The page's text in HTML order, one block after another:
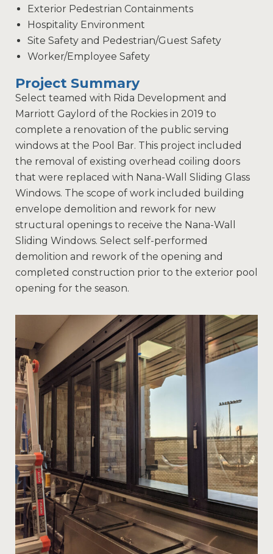
Exterior Pedestrian Containments
Hospitality Environment
Site Safety and Pedestrian/Guest Safety
Worker/Employee Safety
Project Summary
Select teamed with Rida Development and
Marriott Gaylord of the Rockies in 2019 to
complete a renovation of the public serving
windows at the Pool Bar. This project included
the removal of existing overhead coiling doors
that were replaced with Nana-Wall Sliding Glass
Windows. The scope of work included building
envelope demolition and rework for new
structural openings to receive the Nana-Wall
Sliding Windows. Select self-performed
demolition and rework of the opening and
completed construction prior to the exterior pool
opening for the season.